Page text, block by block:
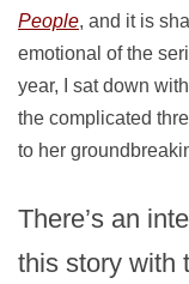
People, and it is
emotional of the
year, I sat down
the complicated
to her
There’s an
this story with